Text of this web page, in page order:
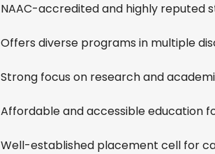
NAAC-accredited and highly reputed
Offers diverse programs in multiple
Strong focus on research and
Affordable and accessible education
Well-established placement cell for